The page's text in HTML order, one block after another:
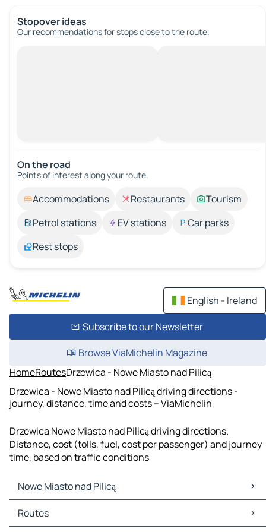
Stopover ideas
Our recommendations for stops close to the route.
On the road
Points of interest along your route.
Accommodations Restaurants
Tourism
Petrol stations
EV stations
Car parks
Rest stops
English - Ireland
Subscribe to our Newsletter
Browse ViaMichelin Magazine
HomeRoutesDrzewica - Nowe Miasto nad Pilicą
Drzewica - Nowe Miasto nad Pilicą driving directions -
journey, distance, time and costs – ViaMichelin
Drzewica Nowe Miasto nad Pilicą driving directions.
Distance, cost (tolls, fuel, cost per passenger) and journey
time, based on traffic conditions
Nowe Miasto nad Pilicą
Nowe Miasto nad Pilicą Maps
Nowe Miasto nad Pilicą Traffic
Routes